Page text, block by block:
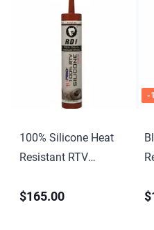
100% Silicone Heat
Resistant RTV
$165.00
-